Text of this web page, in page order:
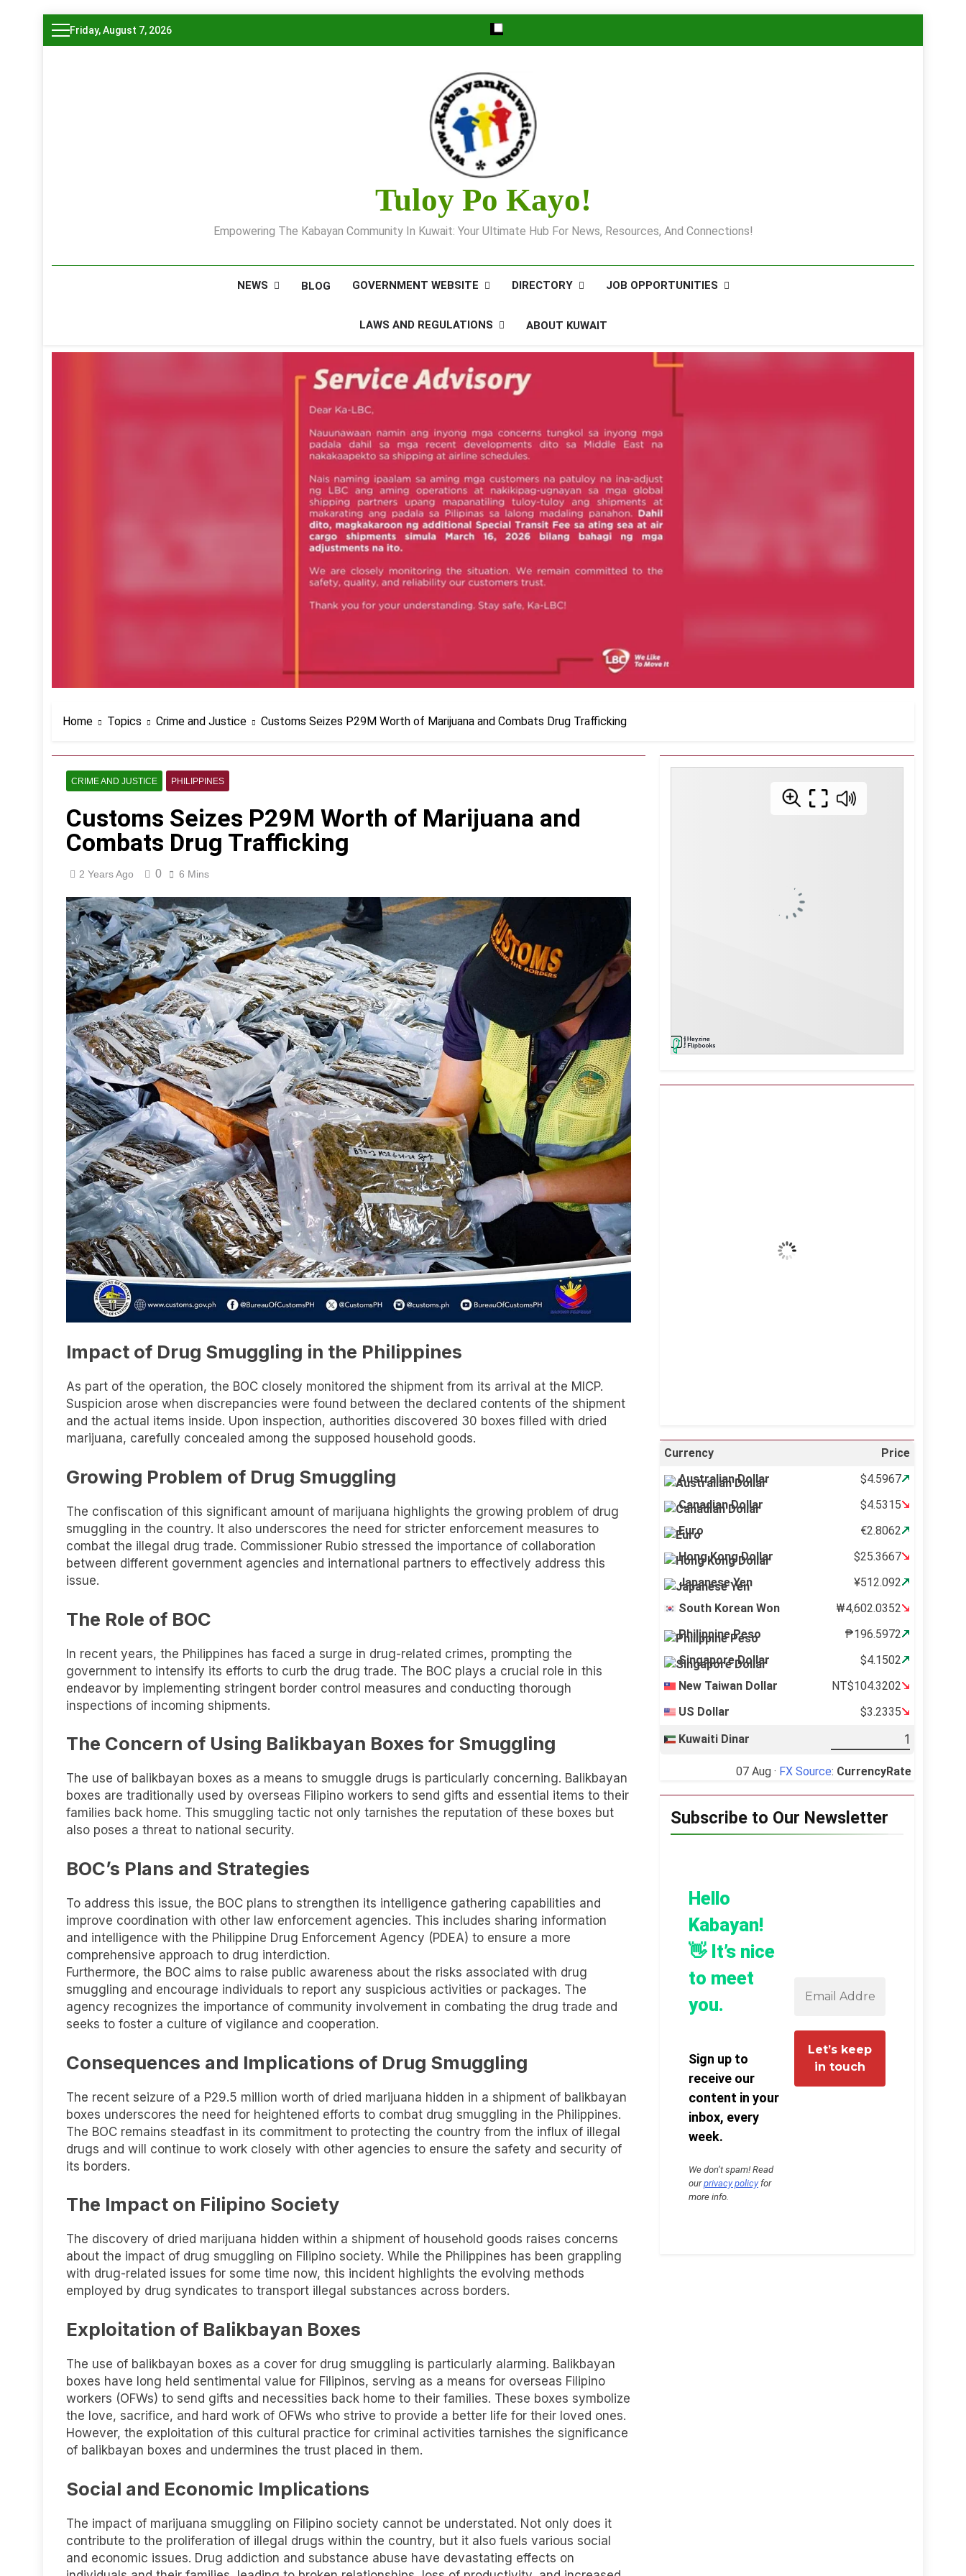
Skip
to
Friday, August 7, 2026
Tuloy Po Kayo!
Empowering The Kabayan Community In Kuwait: Your Ultimate Hub For News, Resources, And Connections!
NEWS BLOG GOVERNMENT WEBSITE DIRECTORY JOB OPPORTUNITIES
LAWS AND REGULATIONS ABOUT KUWAIT
Home Topics Crime and Justice Customs Seizes P29M Worth of Marijuana and Combats Drug Trafficking
CRIME AND JUSTICE PHILIPPINES
Customs Seizes P29M Worth of Marijuana and
Combats Drug Trafficking
2 Years Ago 0 6 Mins
Impact of Drug Smuggling in the Philippines
As part of the operation, the BOC closely monitored the shipment from its arrival at the MICP.
Suspicion arose when discrepancies were found between the declared contents of the shipment
and the actual items inside. Upon inspection, authorities discovered 30 boxes filled with dried
marijuana, carefully concealed among the supposed household goods.
Growing Problem of Drug Smuggling
The confiscation of this significant amount of marijuana highlights the growing problem of drug
smuggling in the country. It also underscores the need for stricter enforcement measures to
combat the illegal drug trade. Commissioner Rubio stressed the importance of collaboration
between different government agencies and international partners to effectively address this
issue.
The Role of BOC
In recent years, the Philippines has faced a surge in drug-related crimes, prompting the
government to intensify its efforts to curb the drug trade. The BOC plays a crucial role in this
endeavor by implementing stringent border control measures and conducting thorough
inspections of incoming shipments.
The Concern of Using Balikbayan Boxes for Smuggling
The use of balikbayan boxes as a means to smuggle drugs is particularly concerning. Balikbayan
boxes are traditionally used by overseas Filipino workers to send gifts and essential items to their
families back home. This smuggling tactic not only tarnishes the reputation of these boxes but
also poses a threat to national security.
BOC’s Plans and Strategies
To address this issue, the BOC plans to strengthen its intelligence gathering capabilities and
improve coordination with other law enforcement agencies. This includes sharing information
and intelligence with the Philippine Drug Enforcement Agency (PDEA) to ensure a more
comprehensive approach to drug interdiction.
Furthermore, the BOC aims to raise public awareness about the risks associated with drug
smuggling and encourage individuals to report any suspicious activities or packages. The
agency recognizes the importance of community involvement in combating the drug trade and
seeks to foster a culture of vigilance and cooperation.
Consequences and Implications of Drug Smuggling
The recent seizure of a P29.5 million worth of dried marijuana hidden in a shipment of balikbayan
boxes underscores the need for heightened efforts to combat drug smuggling in the Philippines.
The BOC remains steadfast in its commitment to protecting the country from the influx of illegal
drugs and will continue to work closely with other agencies to ensure the safety and security of
its borders.
The Impact on Filipino Society
The discovery of dried marijuana hidden within a shipment of household goods raises concerns
about the impact of drug smuggling on Filipino society. While the Philippines has been grappling
with drug-related issues for some time now, this incident highlights the evolving methods
employed by drug syndicates to transport illegal substances across borders.
Exploitation of Balikbayan Boxes
The use of balikbayan boxes as a cover for drug smuggling is particularly alarming. Balikbayan
boxes have long held sentimental value for Filipinos, serving as a means for overseas Filipino
workers (OFWs) to send gifts and necessities back home to their families. These boxes symbolize
the love, sacrifice, and hard work of OFWs who strive to provide a better life for their loved ones.
However, the exploitation of this cultural practice for criminal activities tarnishes the significance
of balikbayan boxes and undermines the trust placed in them.
Social and Economic Implications
The impact of marijuana smuggling on Filipino society cannot be understated. Not only does it
contribute to the proliferation of illegal drugs within the country, but it also fuels various social
and economic issues. Drug addiction and substance abuse have devastating effects on
Wind Gust:
Currency
Price
Australian Dollar
$4.5967
Canadian Dollar
$4.5315
Euro
€2.8062
Hong Kong Dollar
$25.3667
Japanese Yen
¥512.092
South Korean Won
₩4,602.0352
Philippine Peso
₱196.5972
Singapore Dollar
$4.1502
New Taiwan Dollar
NT$104.3202
US Dollar
$3.2335
Kuwaiti Dinar
07 Aug · FX Source: CurrencyRate
Subscribe to Our Newsletter
Hello
Kabayan!
👋 It’s nice
to meet
you.
Sign up to
receive our
content in your
inbox, every
week.
We don’t spam! Read
ourprivacy policyfor
more info.